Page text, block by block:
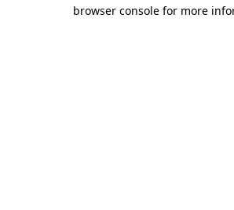
browser console for more